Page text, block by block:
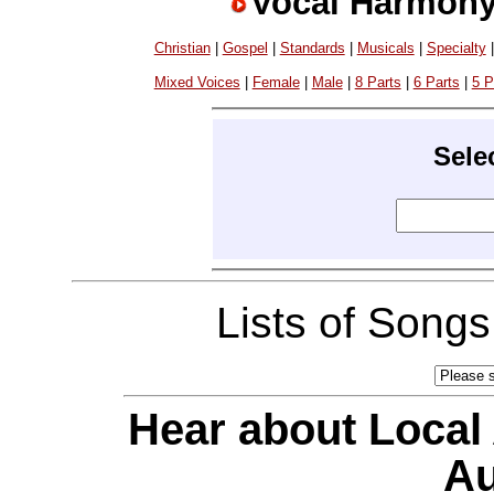
Christian| Gospel Standards Musicals Specialty
Mixed Voices | Female| Male| 8 Parts | 6 Parts | 5
Lists of
Hear about